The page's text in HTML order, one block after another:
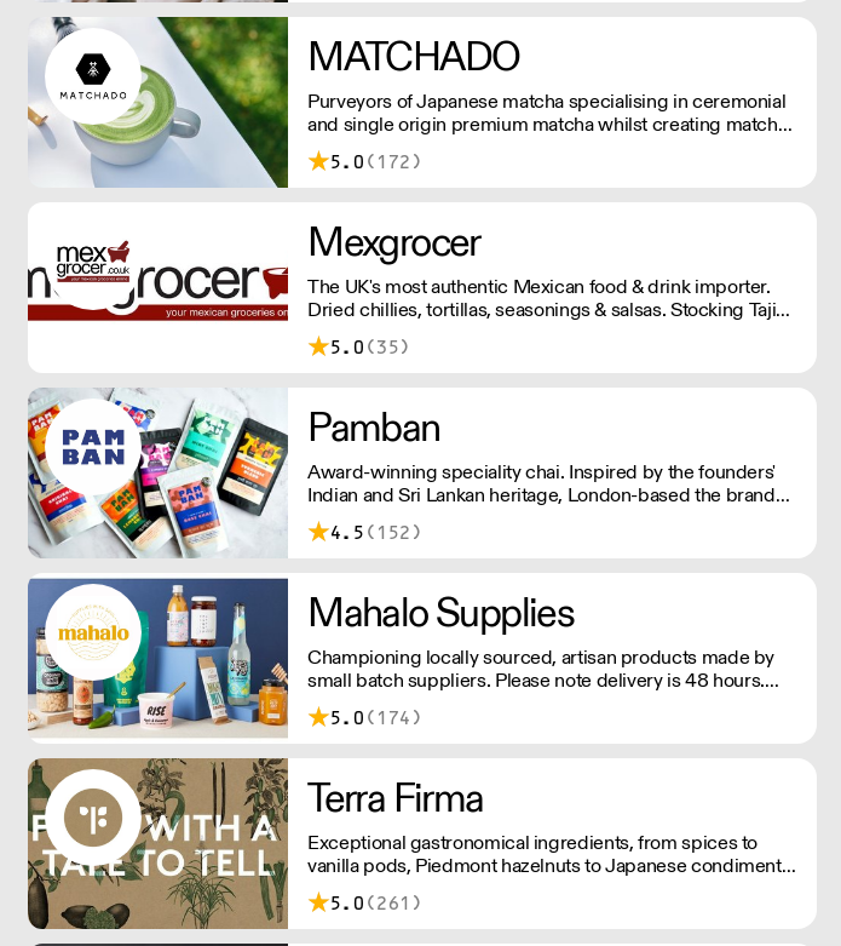
MATCHADO
Purveyors of Japanese matcha specialising in ceremonial
and single origin premium matcha whilst creating matcha-
based desserts. * Less than £300 order, the shipping fee
is £7+ VAT. MOQ for Matcha £50, Sweets £100.
5.0 (172)
Mexgrocer
The UK's most authentic Mexican food & drink importer.
Dried chillies, tortillas, seasonings & salsas. Stocking Tajin,
La Costena, El Yucateco, Naturelo & La Fonda. Best
Tequila & Mezcal selection. Free delivery over £150
5.0 (35)
Pamban
Award-winning speciality chai. Inspired by the founders'
Indian and Sri Lankan heritage, London-based the brand
uses no syrups, concentrates, or tea bags. Pamban's chai
is designed for baristas, ensuring they can make proper
4.5 (152)
Mahalo Supplies
Championing locally sourced, artisan products made by
small batch suppliers. Please note delivery is 48 hours.
Minimum order is £250+VAT with us for free delivery. Our
prices shown are ex VAT. Please talk to the team about
5.0 (174)
Terra Firma
Exceptional gastronomical ingredients, from spices to
vanilla pods, Piedmont hazelnuts to Japanese condiments,
chocolate couverture to plankton – Terra Firma has it all.
5.0 (261)